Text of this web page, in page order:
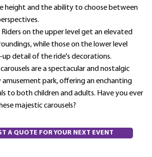
height and the ability to choose between
Riders on the upper level get an elevated
while those on the lower level
detail of the ride's decorations.
are a spectacular and nostalgic
park, offering an enchanting
to both children and adults. Have you ever
majestic carousels?
A QUOTE FOR YOUR NEXT EVENT